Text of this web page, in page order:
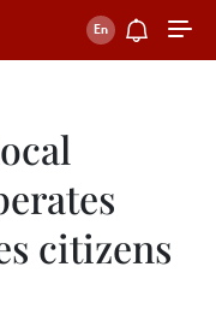
citizens